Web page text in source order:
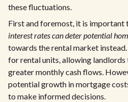
these fluctuations.
First and foremost, it is important
interest rates can deter potential
towards the rental market
for rental units, allowing landlords
greater monthly cash flows.
potential growth in mortgage
to make informed decisions.